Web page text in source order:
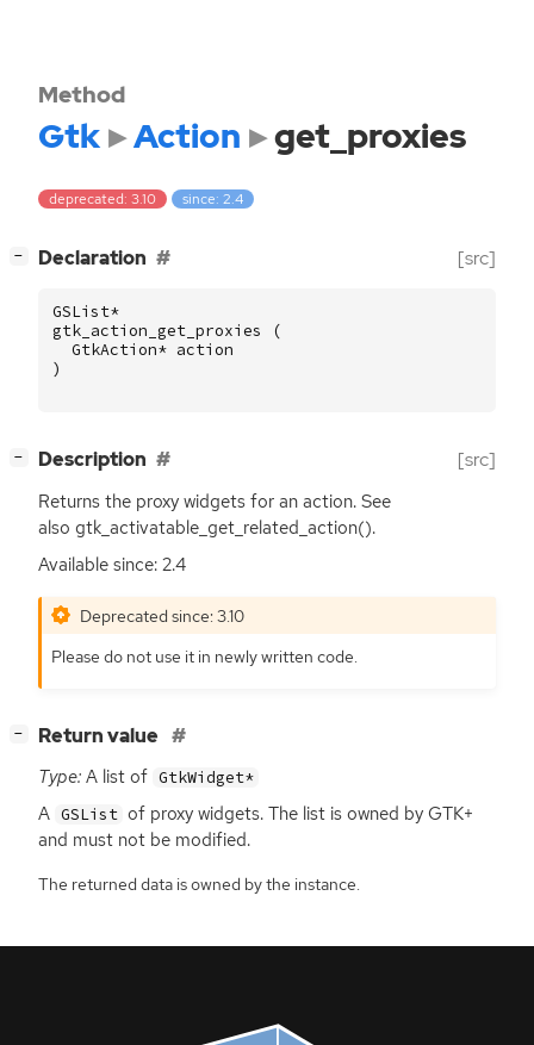
Method
Gtk Action get_proxies
deprecated: 3.10 since: 2.4
− Declaration [src]
GSList*
gtk_action_get_proxies
(
GtkAction* action
)
− Description [src]
Returns the proxy widgets for an action. See
also gtk_activatable_get_related_action().
Available since: 2.4
Deprecated since: 3.10
Please do not use it in newly written code.
− Return value
Type: A list of GtkWidget*
A GSList of proxy widgets. The list is owned byGTK+
and must not be modified.
The returned data is owned by the instance.